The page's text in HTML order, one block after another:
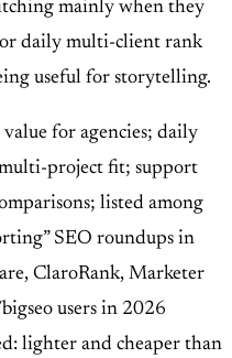
mainly when they
daily multi-client rank
useful for storytelling.
for agencies; daily
project fit; support
listed among
SEO roundups in
ClaroRank, Marketer
users in 2026
lighter and cheaper than